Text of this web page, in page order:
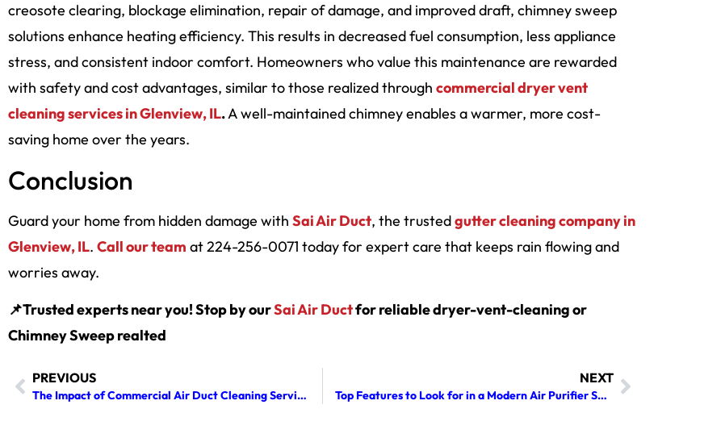
creosote clearing, blockage elimination, repair of damage, and improved draft, chimney sweep
solutions enhance heating efficiency. This results in decreased fuel consumption, less appliance
stress, and consistent indoor comfort. Homeowners who value this maintenance are rewarded
with safety and cost advantages, similar to those realized through commercial dryer vent
cleaning services in Glenview, IL.A well-maintained chimney enables a warmer, more cost-
saving home over the years.
Conclusion
Guard your home from hidden damage with Sai Air Duct, the trustedgutter cleaning company in
Glenview, IL. Call our team at 224-256-0071 today for expert care that keeps rain flowing and
worries away.
📌Trusted experts near you! Stop by ourSai Air Ductfor reliable dryer-vent-cleaning or
Chimney Sweep realted
PREVIOUS
The Impact of Commercial Air Duct Cleaning Services on HVAC Longevity
NEXT
Top Features to Look for in a Modern Air Purifier Solution